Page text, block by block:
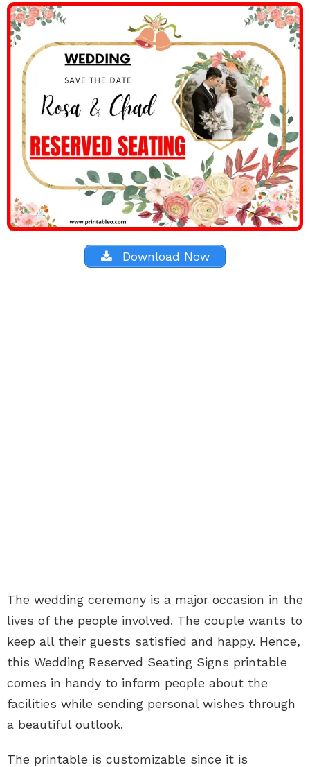
Download Now
The wedding ceremony is a major occasion in the
lives of the people involved. The couple wants to
keep all their guests satisfied and happy. Hence,
this Wedding Reserved Seating Signs printable
comes in handy to inform people about the
facilities while sending personal wishes through
a beautiful outlook.
The printable is customizable since it is